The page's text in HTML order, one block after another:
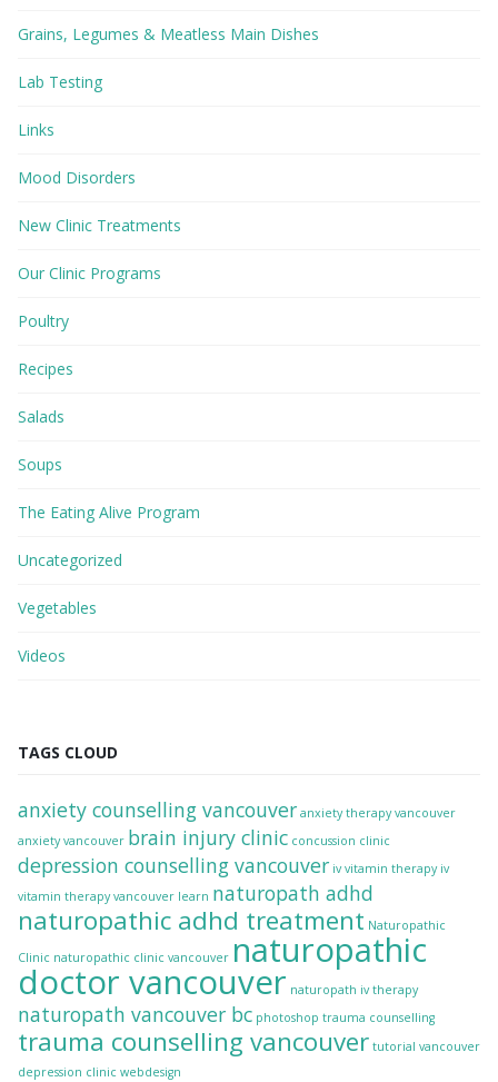
Grains, Legumes & Meatless Main Dishes
Lab Testing
Links
Mood Disorders
New Clinic Treatments
Our Clinic Programs
Poultry
Recipes
Salads
Soups
The Eating Alive Program
Uncategorized
Vegetables
Videos
TAGS CLOUD
anxiety counselling vancouver anxiety therapy vancouver
anxiety vancouver brain injury clinic concussion clinic
depression counselling vancouver iv vitamin therapy iv
vitamin therapy vancouver learn naturopath adhd
naturopathic adhd treatment Naturopathic
Clinic naturopathic clinic vancouver naturopathic
doctor vancouver naturopath iv therapy
naturopath vancouver bc photoshop trauma counselling
trauma counselling vancouver tutorial vancouver
depression clinic webdesign